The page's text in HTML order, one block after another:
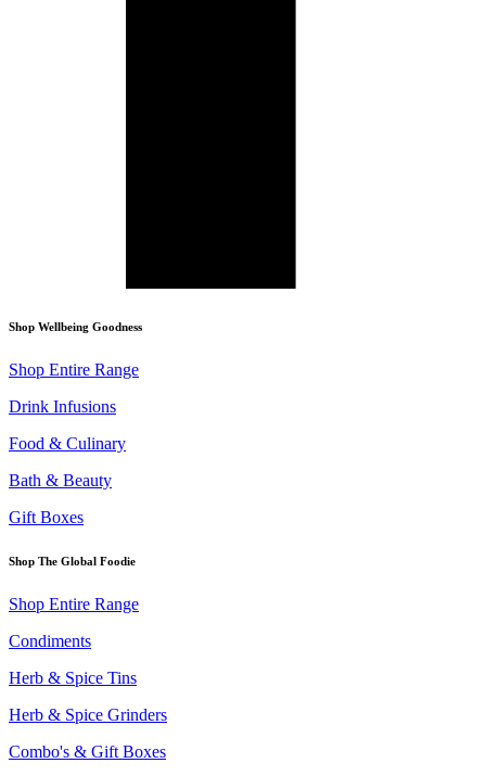
Shop Wellbeing Goodness
Shop Entire Range
Drink Infusions
Food & Culinary
Bath & Beauty
Gift Boxes
Shop The Global Foodie
Shop Entire Range
Condiments
Herb & Spice Tins
Herb & Spice Grinders
Combo's & Gift Boxes